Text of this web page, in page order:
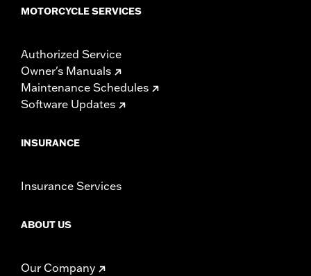
MOTORCYCLE SERVICES
Authorized Service
Owner's Manuals
Maintenance Schedules
Software Updates
INSURANCE
Insurance Services
ABOUT US
Our Company